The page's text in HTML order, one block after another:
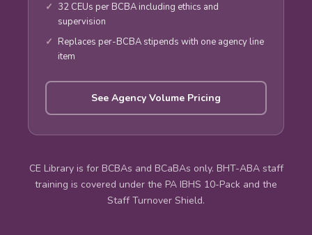
32 CEUs per BCBA including ethics and
supervision
Replaces per-BCBA stipends with one agency line
item
See Agency Volume Pricing
CE Library is for BCBAs and BCaBAs only. BHT-ABA staff
training is covered under the PA IBHS 10-Pack and the
Staff Turnover Shield.